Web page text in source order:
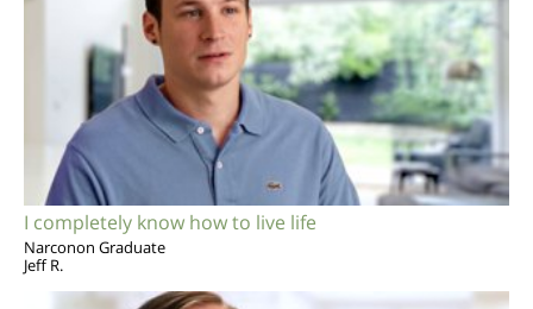
I completely know how to live life
Narconon Graduate
Jeff R.